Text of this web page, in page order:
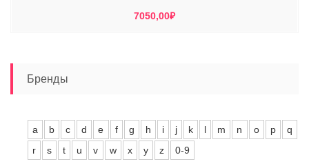
7050,00₽
Бренды
a b c d e f g h i j k l m n o p
q
r
s t u v w x y z 0-9